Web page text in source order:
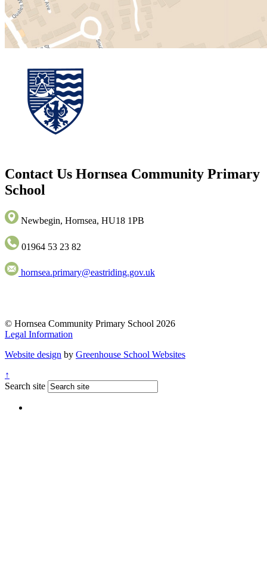
Contact Us Hornsea Community Primary
School
Newbegin, Hornsea, HU18 1PB
01964 53 23 82
hornsea.primary@eastriding.gov.uk
© Hornsea Community Primary School 2026
Legal Information
Website design by Greenhouse School Websites
↑
Search site